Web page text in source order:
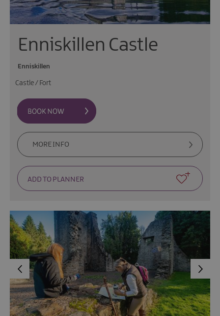
Enniskillen Castle
Enniskillen
Castle / Fort
MORE INFO